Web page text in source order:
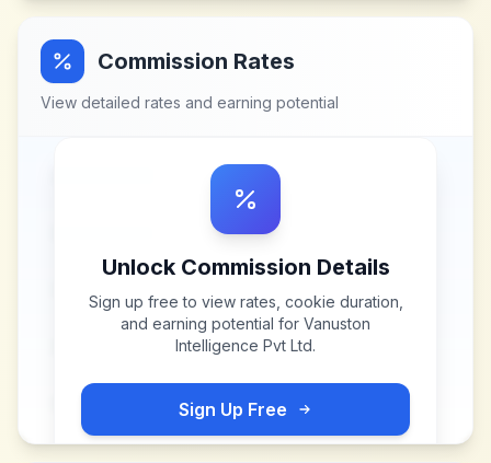
Commission Rates
View detailed rates and earning potential
Unlock Commission Details
Sign up free to view rates, cookie duration,
and earning potential for Vanuston
Intelligence Pvt Ltd.
Sign Up Free